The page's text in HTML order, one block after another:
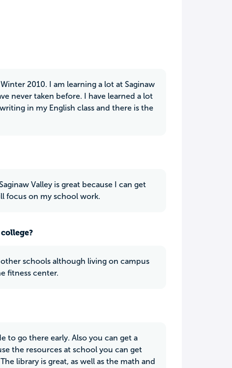
2010. I am learning a lot at Saginaw
never taken before. I have learned a lot
in my English class and there is the
Valley is great because I can get
focus on my school work.
schools although living on campus
fitness center.
to go there early. Also you can get a
the resources at school you can get
library is great, as well as the math and